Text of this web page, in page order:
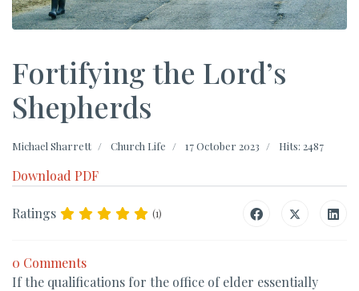
Fortifying the Lord’s
Shepherds
Michael Sharrett Church Life 17 October 2023 Hits: 2487
Download PDF
Ratings (1)
0 Comments
If the qualifications for the office of elder essentially